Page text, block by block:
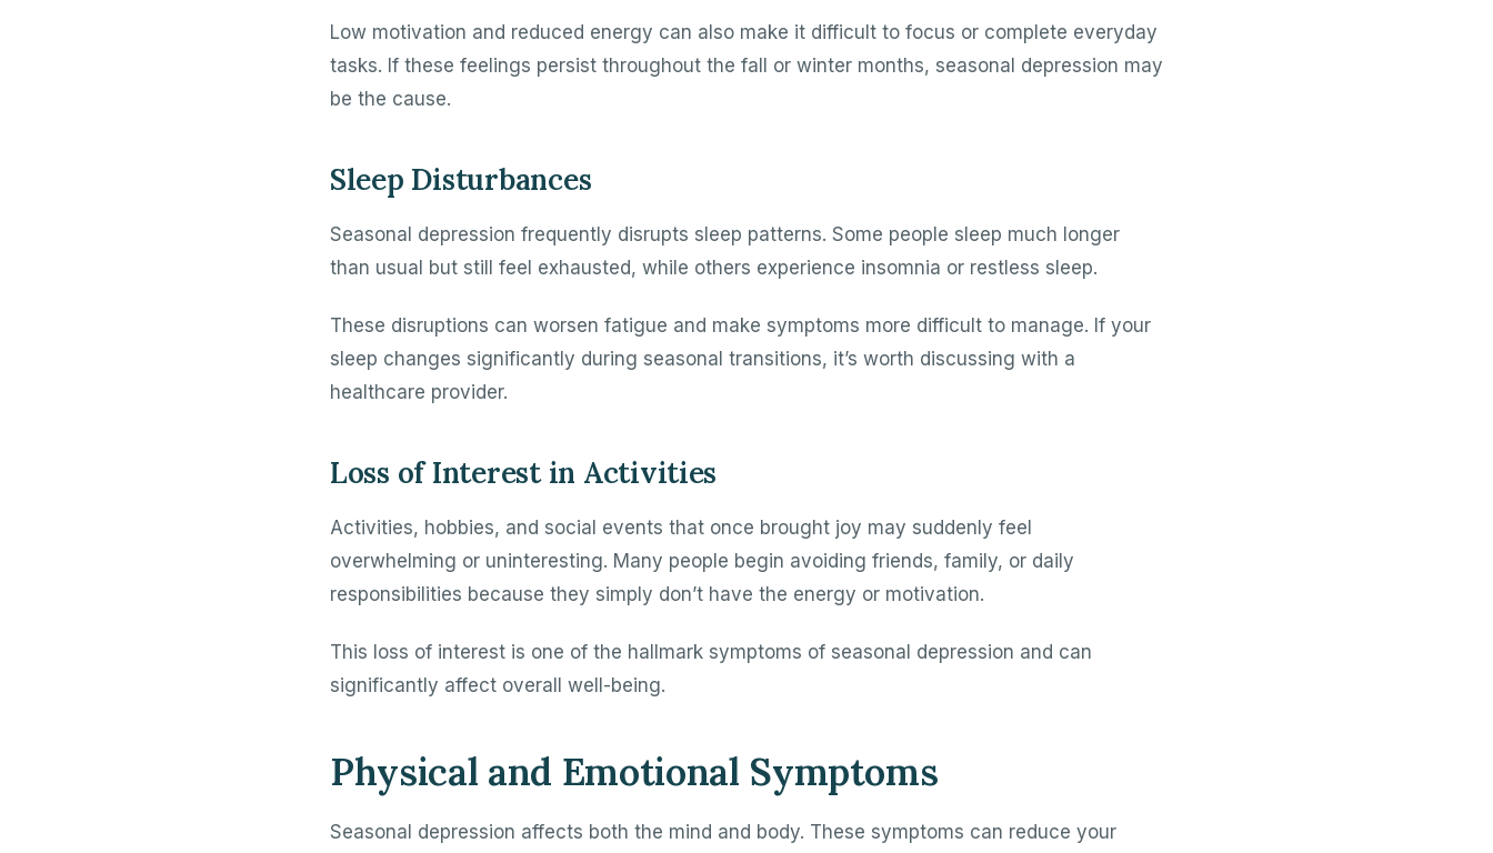
Low motivation and reduced energy can also make it difficult to focus or complete everyday
tasks. If these feelings persist throughout the fall or winter months, seasonal depression may
be the cause.
Sleep Disturbances
Seasonal depression frequently disrupts sleep patterns. Some people sleep much longer
than usual but still feel exhausted, while others experience insomnia or restless sleep.
These disruptions can worsen fatigue and make symptoms more difficult to manage. If your
sleep changes significantly during seasonal transitions, it’s worth discussing with a
healthcare provider.
Loss of Interest in Activities
Activities, hobbies, and social events that once brought joy may suddenly feel
overwhelming or uninteresting. Many people begin avoiding friends, family, or daily
responsibilities because they simply don’t have the energy or motivation.
This loss of interest is one of the hallmark symptoms of seasonal depression and can
significantly affect overall well-being.
Physical and Emotional Symptoms
Seasonal depression affects both the mind and body. These symptoms can reduce your